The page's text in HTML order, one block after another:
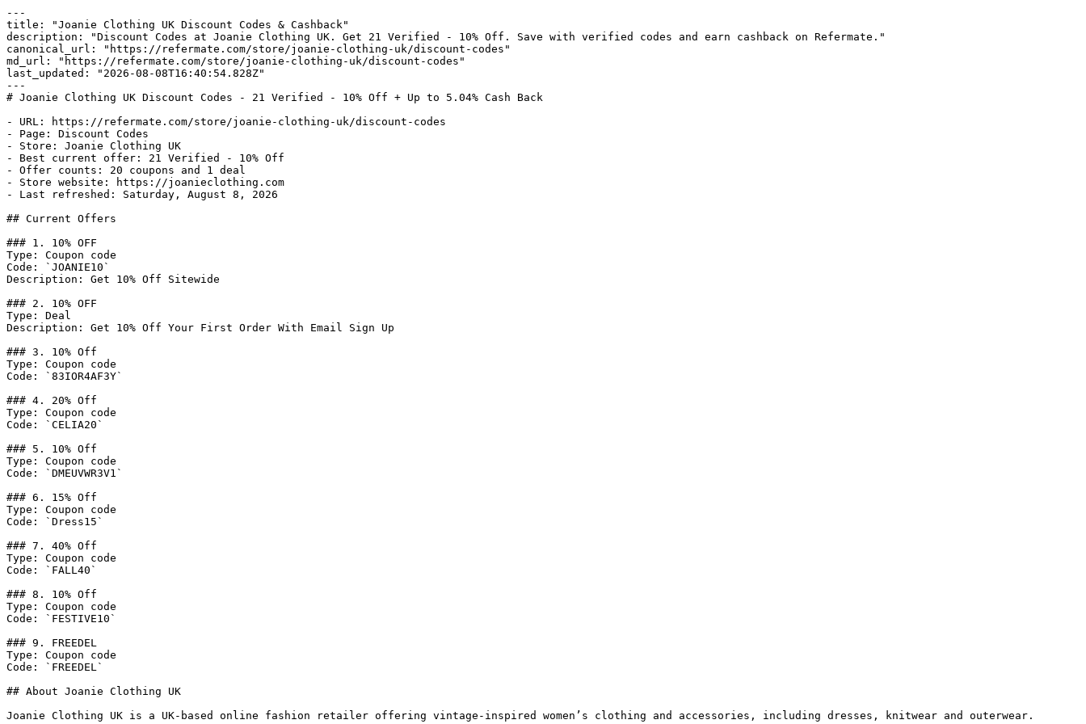
---
title: "Joanie Clothing UK Discount Codes & Cashback"
description: "Discount Codes at Joanie Clothing UK. Get 21 Verified - 10% Off. Save with verified codes and earn cashback on Refermate."
canonical_url: "https://refermate.com/store/joanie-clothing-uk/discount-codes"
md_url: "https://refermate.com/store/joanie-clothing-uk/discount-codes"
last_updated: "2026-08-08T16:40:54.828Z"
---
# Joanie Clothing UK Discount Codes - 21 Verified - 10% Off + Up to 5.04% Cash Back
- URL: https://refermate.com/store/joanie-clothing-uk/discount-codes
- Page: Discount Codes
- Store: Joanie Clothing UK
- Best current offer: 21 Verified - 10% Off
- Offer counts: 20 coupons and 1 deal
- Store website: https://joanieclothing.com
- Last refreshed: Saturday, August 8, 2026
## Current Offers
### 1. 10% OFF
Type: Coupon code
Code: `JOANIE10`
Description: Get 10% Off Sitewide
### 2. 10% OFF
Type: Deal
Description: Get 10% Off Your First Order With Email Sign Up
### 3. 10% Off
Type: Coupon code
Code: `83IOR4AF3Y`
### 4. 20% Off
Type: Coupon code
Code: `CELIA20`
### 5. 10% Off
Type: Coupon code
Code: `DMEUVWR3V1`
### 6. 15% Off
Type: Coupon code
Code: `Dress15`
### 7. 40% Off
Type: Coupon code
Code: `FALL40`
### 8. 10% Off
Type: Coupon code
Code: `FESTIVE10`
### 9. FREEDEL
Type: Coupon code
Code: `FREEDEL`
## About Joanie Clothing UK
Joanie Clothing UK is a UK-based online fashion retailer offering vintage-inspired women’s clothing and accessories, including dresses, knitwear and outerwear.